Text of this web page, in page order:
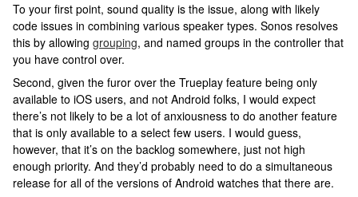
To your first point, sound quality is the issue, along with likely
code issues in combining various speaker types. Sonos resolves
this by allowing grouping, and named groups in the controller that
you have control over.
Second, given the furor over the Trueplay feature being only
available to iOS users, and not Android folks, I would expect
there’s not likely to be a lot of anxiousness to do another feature
that is only available to a select few users. I would guess,
however, that it’s on the backlog somewhere, just not high
enough priority. And they’d probably need to do a simultaneous
release for all of the versions of Android watches that there are.